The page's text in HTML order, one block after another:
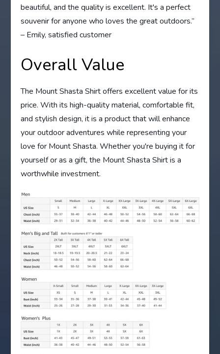
beautiful, and the quality is excellent. It's a perfect
souvenir for anyone who loves the great outdoors.”
– Emily, satisfied customer
Overall Value
The Mount Shasta Shirt offers excellent value for its
price. With its high-quality material, comfortable fit,
and stylish design, it is a product that will enhance
your outdoor adventures while representing your
love for Mount Shasta. Whether you're buying it for
yourself or as a gift, the Mount Shasta Shirt is a
worthwhile investment.